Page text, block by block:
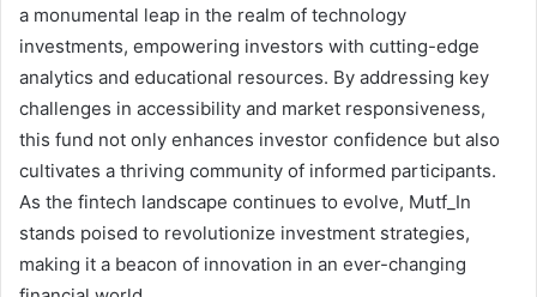
a monumental leap in the realm of technology
investments, empowering investors with cutting-edge
analytics and educational resources. By addressing key
challenges in accessibility and market responsiveness,
this fund not only enhances investor confidence but also
cultivates a thriving community of informed participants.
As the fintech landscape continues to evolve, Mutf_In
stands poised to revolutionize investment strategies,
making it a beacon of innovation in an ever-changing